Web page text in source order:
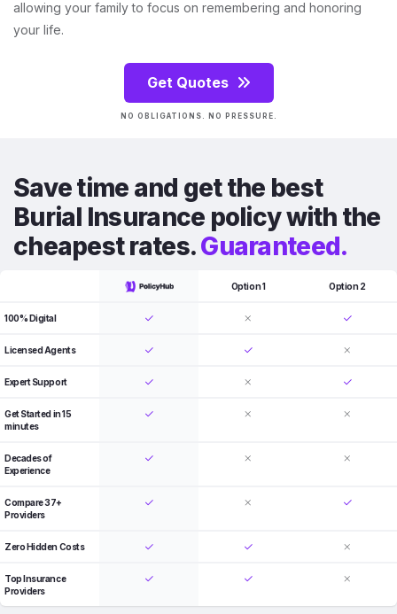
allowing your family to focus on remembering and honoring
your life.
Get Quotes
NO OBLIGATIONS. NO PRESSURE.
Save time and get the best
Burial Insurance policy with the
cheapest rates.Guaranteed.
Option 1 Option 2
100% Digital
Licensed Agents
Expert Support
Get Started in 15
minutes
Decades of
Experience
Compare 37+
Providers
Zero Hidden Costs
Top Insurance
Providers